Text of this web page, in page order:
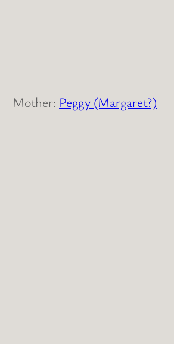
Mother: Peggy (Margaret?)